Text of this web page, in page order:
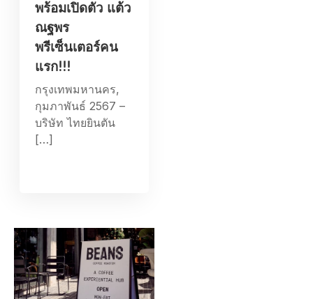
พร้อมเปิดตัว แต้ว
ณฐพร
พรีเซ็นเตอร์คน
แรก!!!
กรุงเทพมหานคร,
กุมภาพันธ์ 2567 –
บริษัท ไทยยินตัน
[…]